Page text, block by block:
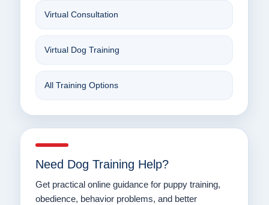
Virtual Consultation
Virtual Dog Training
All Training Options
Need Dog Training Help?
Get practical online guidance for puppy training,
obedience, behavior problems, and better